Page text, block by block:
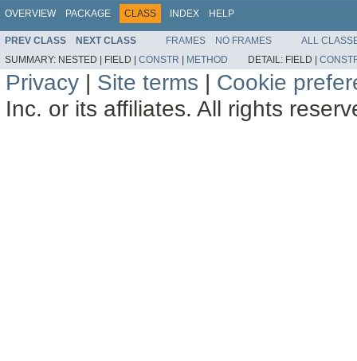
OVERVIEW PACKAGE CLASS INDEX HELP
PREV CLASS NEXT CLASS FRAMES NO FRAMES
ALL
SUMMARY: NESTED | FIELD | CONSTR | METHOD DETAIL: FIELD |
Privacy | Site terms | Cookie
Inc. or its affiliates. All rights